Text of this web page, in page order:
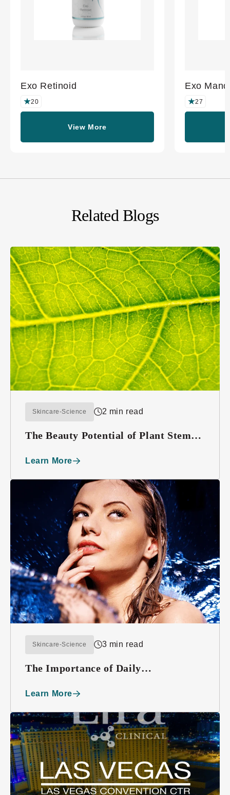
Exo Retinoid
20
View More
Exo
27
Related Blogs
Skincare-Science 2 min read
The Beauty Potential of Plant Stem
Learn More
Skincare-Science 3 min read
The Importance of Daily
Learn More